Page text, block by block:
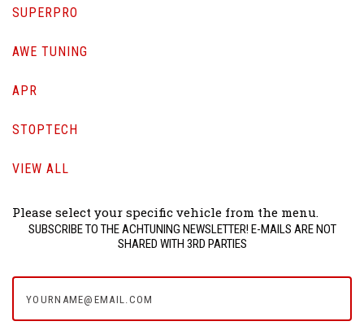
SUPERPRO
AWE TUNING
APR
STOPTECH
VIEW ALL
Please select your specific vehicle from the menu.
SUBSCRIBE TO THE ACHTUNING NEWSLETTER! E-MAILS ARE NOT
SHARED WITH 3RD PARTIES